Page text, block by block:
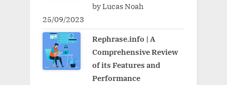
by Lucas Noah
25/09/2023
Rephrase.info | A
Comprehensive Review
of its Features and
Performance